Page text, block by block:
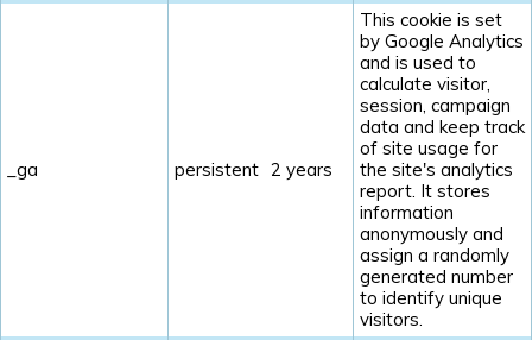
_ga persistent 2 years
This cookie is set
by Google Analytics
and is used to
calculate visitor,
session, campaign
data and keep track
of site usage for
the site's analytics
report. It stores
information
anonymously and
assign a randomly
generated number
to identify unique
visitors.